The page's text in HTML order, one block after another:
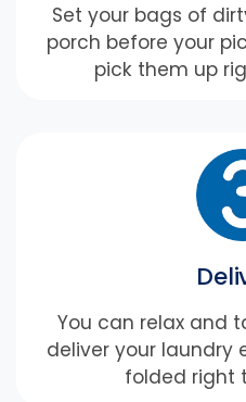
Set your bags of
porch before your
pick them up
You can relax and
deliver your laundry
folded right